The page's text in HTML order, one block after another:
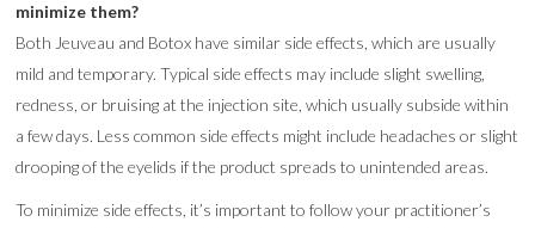
minimize them?
Both Jeuveau and Botox have similar side effects, which are usually
mild and temporary. Typical side effects may include slight swelling,
redness, or bruising at the injection site, which usually subside within
a few days. Less common side effects might include headaches or slight
drooping of the eyelids if the product spreads to unintended areas.
To minimize side effects, it’s important to follow your practitioner’s